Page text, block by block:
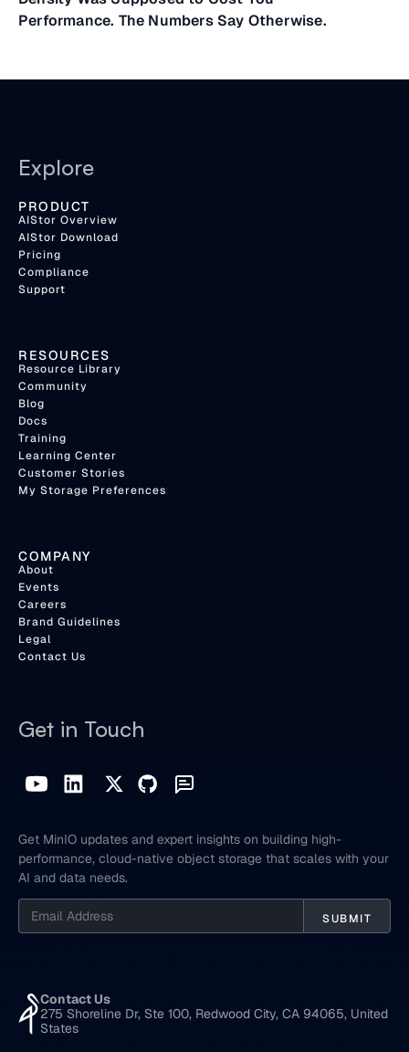
Performance. The Numbers Say Otherwise.
Explore
PRODUCT
AIStor Overview
AIStor Download
Pricing
Compliance
Support
RESOURCES
Resource Library
Community
Blog
Docs
Training
Learning Center
Customer Stories
My Storage Preferences
COMPANY
About
Events
Careers
Brand Guidelines
Legal
Contact Us
Get in Touch
Get MinIO updates and expert insights on building high-
performance, cloud-native object storage that scales with your
AI and data needs.
Contact Us
275 Shoreline Dr, Ste 100, Redwood City, CA 94065, United
States